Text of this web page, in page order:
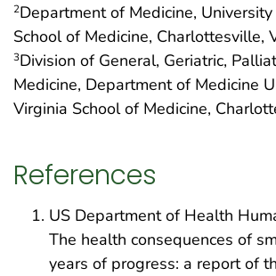
2Department of Medicine,
School of Medicine, Charlottesville,
3Division of General, Geriatric,
Medicine, Department of Medicine
Virginia School of Medicine,
References
US Department of Health
The health consequences of
years of progress: a report of